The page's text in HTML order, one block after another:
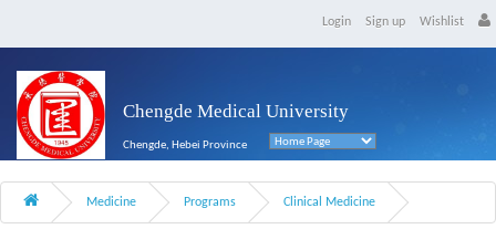
Login Sign up Wishlist
Chengde Medical University
Chengde, Hebei Province
Medicine Programs Clinical Medicine